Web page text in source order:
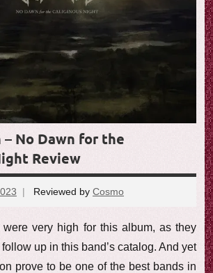
No Dawn for the
Review
Reviewed by Cosmo
were very high for this album, as they
up in this band’s catalog. And yet
prove to be one of the best bands in